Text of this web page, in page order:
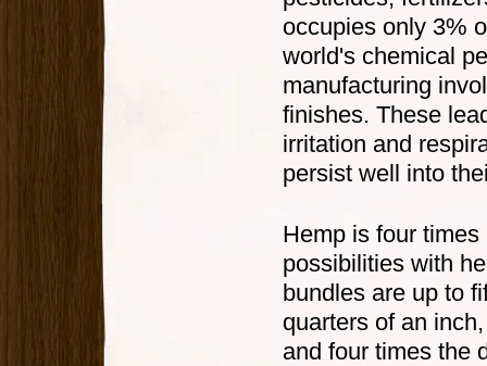
occupies only 3%
world's chemical
manufacturing
finishes. These
irritation and
persist well into
Hemp is four
possibilities with
bundles are up to
quarters of an
and four times the